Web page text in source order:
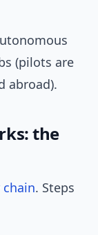
(pilots are
abroad).
the
. Steps